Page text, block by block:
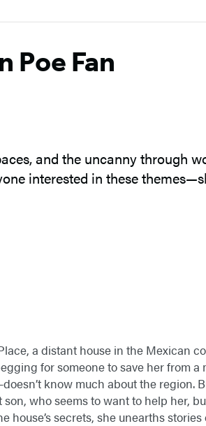
Poe Fan
and the uncanny through
interested in these
a distant house in the Mexican
for someone to save her from a
know much about the region.
who seems to want to help her,
house’s secrets, she unearths